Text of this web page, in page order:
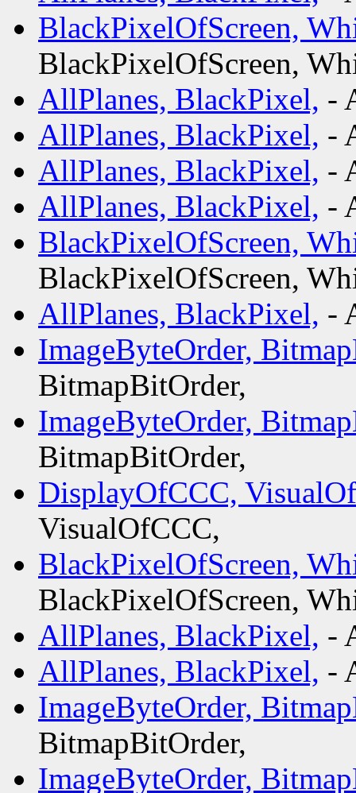
BlackPixelOfScreen,
BlackPixelOfScreen,
AllPlanes, BlackPixel, -
AllPlanes, BlackPixel, -
AllPlanes, BlackPixel, -
AllPlanes, BlackPixel, -
BlackPixelOfScreen,
BlackPixelOfScreen,
AllPlanes, BlackPixel, -
ImageByteOrder,
BitmapBitOrder,
ImageByteOrder,
BitmapBitOrder,
DisplayOfCCC,
VisualOfCCC,
BlackPixelOfScreen,
BlackPixelOfScreen,
AllPlanes, BlackPixel, -
AllPlanes, BlackPixel, -
ImageByteOrder,
BitmapBitOrder,
ImageByteOrder,